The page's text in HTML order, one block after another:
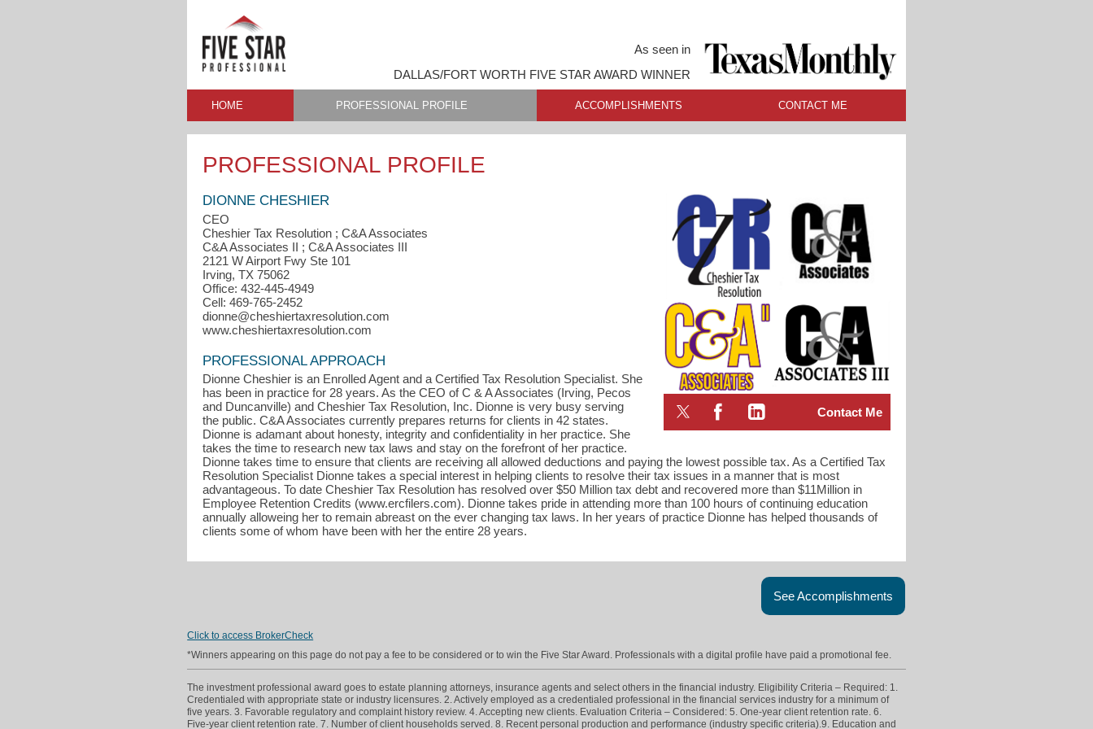
As seen in
DALLAS/FORT WORTH FIVE STAR AWARD WINNER
HOME PROFESSIONAL PROFILE ACCOMPLISHMENTS CONTACT ME
PROFESSIONAL PROFILE
Contact Me
DIONNE CHESHIER
CEO
Cheshier Tax Resolution ; C&A Associates
C&A Associates II ; C&A Associates III
2121 W Airport Fwy Ste 101
Irving, TX 75062
Office: 432-445-4949
Cell: 469-765-2452
dionne@cheshiertaxresolution.com
www.cheshiertaxresolution.com
PROFESSIONAL APPROACH
Dionne Cheshier is an Enrolled Agent and a Certified Tax Resolution Specialist. She
has been in practice for 28 years. As the CEO of C & A Associates (Irving, Pecos
and Duncanville) and Cheshier Tax Resolution, Inc. Dionne is very busy serving
the public. C&A Associates currently prepares returns for clients in 42 states.
Dionne is adamant about honesty, integrity and confidentiality in her practice. She
takes the time to research new tax laws and stay on the forefront of her practice.
Dionne takes time to ensure that clients are receiving all allowed deductions and paying the lowest possible tax. As a Certified Tax
Resolution Specialist Dionne takes a special interest in helping clients to resolve their tax issues in a manner that is most
advantageous. To date Cheshier Tax Resolution has resolved over $50 Million tax debt and recovered more than $11Million in
Employee Retention Credits (www.ercfilers.com). Dionne takes pride in attending more than 100 hours of continuing education
annually alloweing her to remain abreast on the ever changing tax laws. In her years of practice Dionne has helped thousands of
clients some of whom have been with her the entire 28 years.
See Accomplishments
Click to access BrokerCheck
*Winners appearing on this page do not pay a fee to be considered or to win the Five Star Award. Professionals with a digital profile have paid a promotional fee.
The investment professional award goes to estate planning attorneys, insurance agents and select others in the financial industry. Eligibility Criteria – Required: 1.
Credentialed with appropriate state or industry licensures. 2. Actively employed as a credentialed professional in the financial services industry for a minimum of
five years. 3. Favorable regulatory and complaint history review. 4. Accepting new clients. Evaluation Criteria – Considered: 5. One-year client retention rate. 6.
Five-year client retention rate. 7. Number of client households served. 8. Recent personal production and performance (industry specific criteria).9. Education and